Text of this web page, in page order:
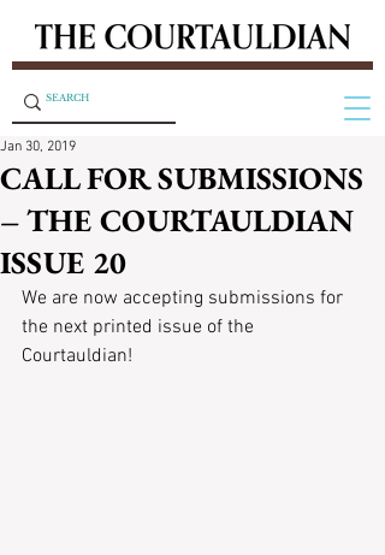
CALL FOR SUBMISSIONS
– THE COURTAULDIAN
ISSUE 20
Jan 30, 2019
We are now accepting submissions for
the next printed issue of the
Courtauldian!